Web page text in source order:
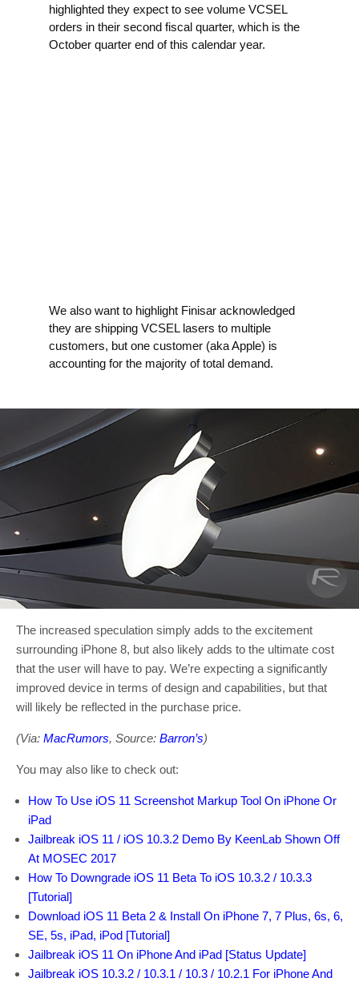
highlighted they expect to see volume VCSEL
orders in their second fiscal quarter, which is the
October quarter end of this calendar year.
We also want to highlight Finisar acknowledged
they are shipping VCSEL lasers to multiple
customers, but one customer (aka Apple) is
accounting for the majority of total demand.
The increased speculation simply adds to the excitement
surrounding iPhone 8, but also likely adds to the ultimate cost
that the user will have to pay. We’re expecting a significantly
improved device in terms of design and capabilities, but that
will likely be reflected in the purchase price.
(Via: MacRumors, Source: Barron’s)
You may also like to check out:
How To Use iOS 11 Screenshot Markup Tool On iPhone Or
iPad
Jailbreak iOS 11 / iOS 10.3.2 Demo By KeenLab Shown Off
At MOSEC 2017
How To Downgrade iOS 11 Beta To iOS 10.3.2 / 10.3.3
[Tutorial]
Download iOS 11 Beta 2 & Install On iPhone 7, 7 Plus, 6s, 6,
SE, 5s, iPad, iPod [Tutorial]
Jailbreak iOS 11 On iPhone And iPad [Status Update]
Jailbreak iOS 10.3.2 / 10.3.1 / 10.3 / 10.2.1 For iPhone And